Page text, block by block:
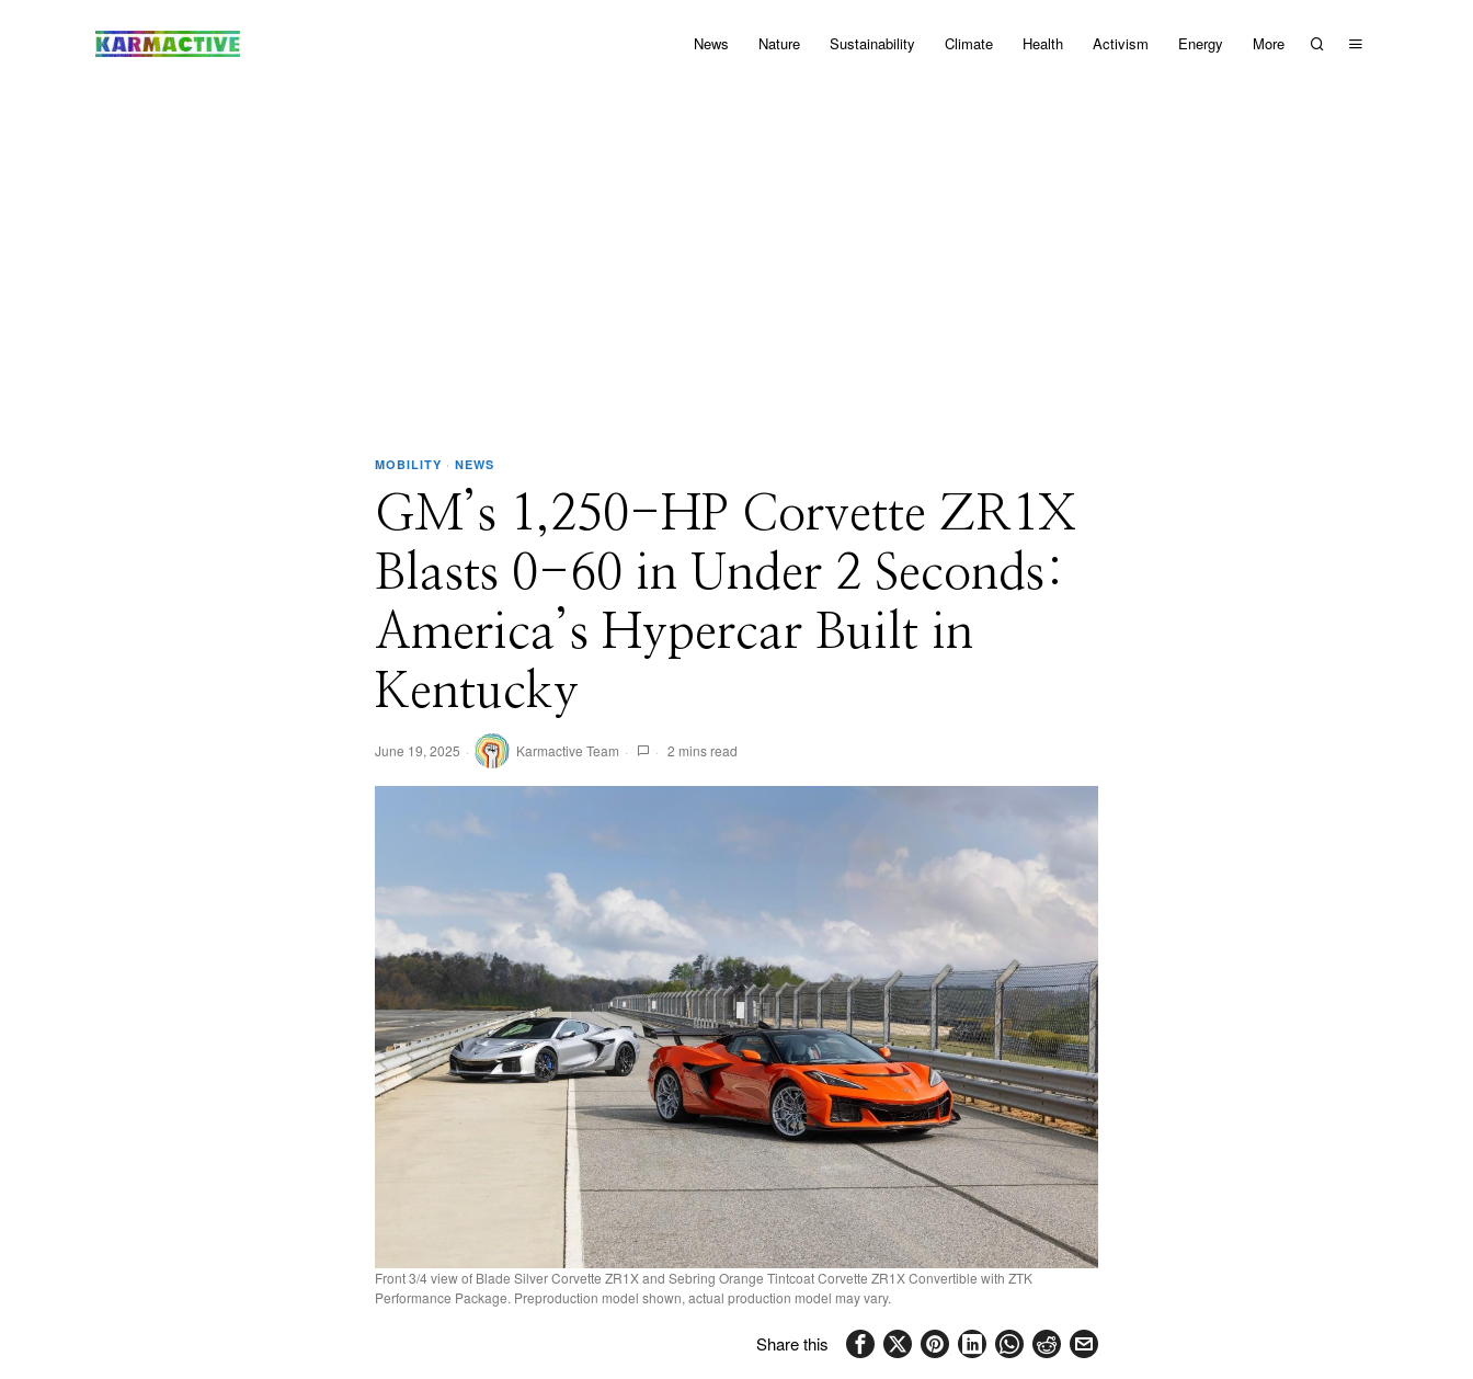
News Nature Sustainability Climate Health Activism Energy More
MOBILITY · NEWS
GM’s 1,250-HP Corvette ZR1X
Blasts 0-60 in Under 2 Seconds:
America’s Hypercar Built in
Kentucky
June 19, 2025 Karmactive Team 2 mins read
Front 3/4 view of Blade Silver Corvette ZR1X and Sebring Orange Tintcoat Corvette ZR1X Convertible with ZTK
Performance Package. Preproduction model shown, actual production model may vary.
Share this